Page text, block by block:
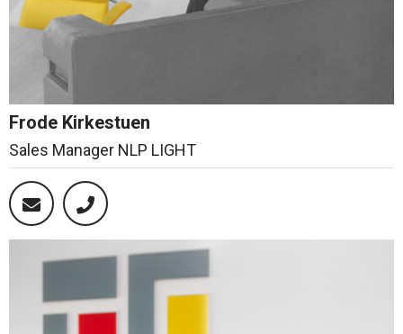
Frode Kirkestuen
Sales Manager NLP LIGHT